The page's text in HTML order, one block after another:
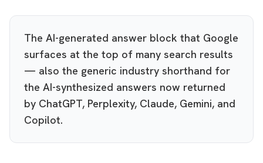
The AI-generated answer block that Google
surfaces at the top of many search results
— also the generic industry shorthand for
the AI-synthesized answers now returned
by ChatGPT, Perplexity, Claude, Gemini, and
Copilot.